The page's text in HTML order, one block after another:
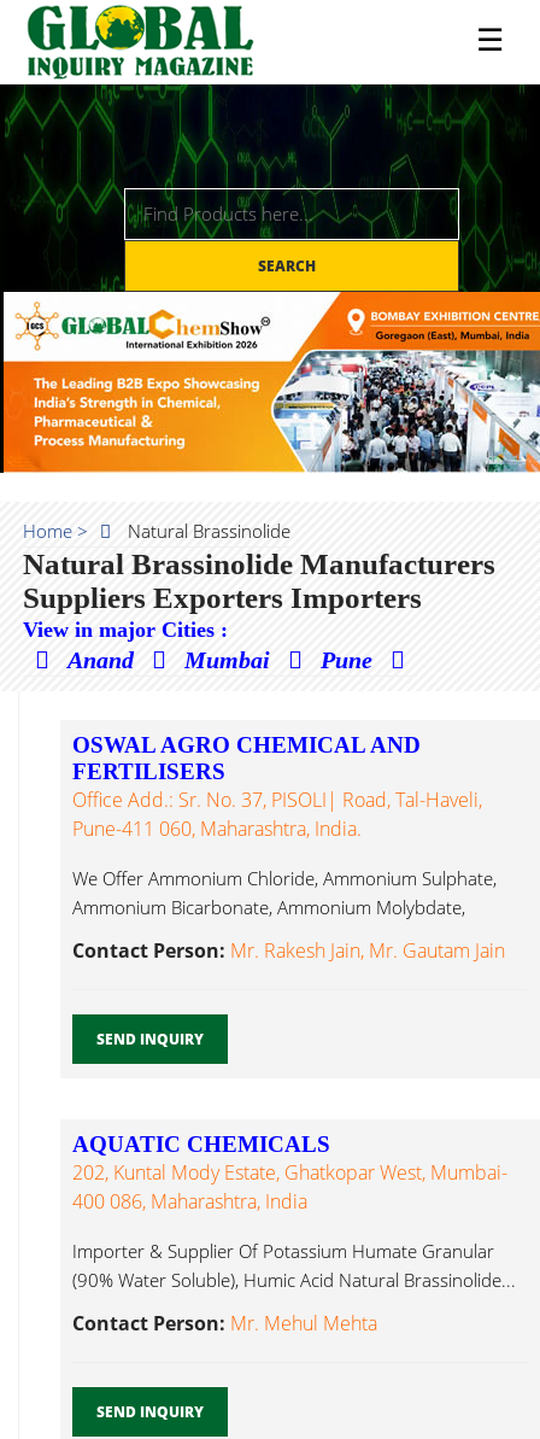
☰
SEARCH
Home > Natural Brassinolide
Natural Brassinolide Manufacturers
Suppliers Exporters Importers
View in major Cities :
Anand Mumbai Pune
OSWAL AGRO CHEMICAL AND
FERTILISERS
Office Add.: Sr. No. 37, PISOLI| Road, Tal-Haveli,
Pune-411 060, Maharashtra, India.
We Offer Ammonium Chloride, Ammonium Sulphate,
Ammonium Bicarbonate, Ammonium Molybdate,
Sodium Molybdate, Natural Brassinolide...
Contact Person: Mr. Rakesh Jain, Mr. Gautam Jain
SEND INQUIRY
AQUATIC CHEMICALS
202, Kuntal Mody Estate, Ghatkopar West, Mumbai-
400 086, Maharashtra, India
Importer & Supplier Of Potassium Humate Granular
(90% Water Soluble), Humic Acid Natural Brassinolide...
Contact Person: Mr. Mehul Mehta
SEND INQUIRY